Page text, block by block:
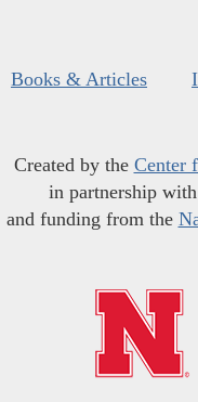
Books & Articles
Created by the Center
in partnership
and funding from the